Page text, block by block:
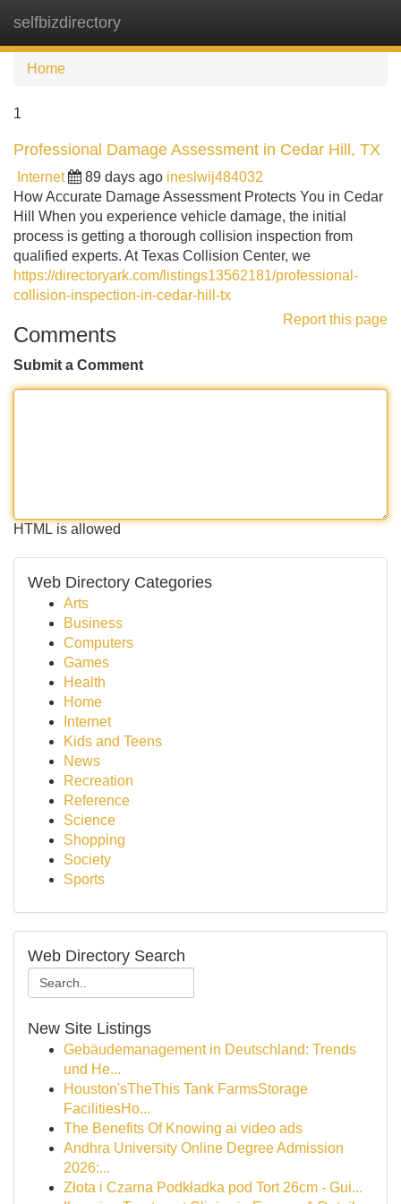
selfbizdirectory
Home
1
Professional Damage Assessment in Cedar Hill, TX
Internet 89 days ago ineslwij484032
How Accurate Damage Assessment Protects You in Cedar
Hill When you experience vehicle damage, the initial
process is getting a thorough collision inspection from
qualified experts. At Texas Collision Center, we
https://directoryark.com/listings13562181/professional-
collision-inspection-in-cedar-hill-tx
Report this page
Comments
Submit a Comment
HTML is allowed
Web Directory Categories
Arts
Business
Computers
Games
Health
Home
Internet
Kids and Teens
News
Recreation
Reference
Science
Shopping
Society
Sports
Web Directory Search
New Site Listings
Gebäudemanagement in Deutschland: Trends
und He...
Houston'sTheThis Tank FarmsStorage
FacilitiesHo...
The Benefits Of Knowing ai video ads
Andhra University Online Degree Admission
2026:...
Złota i Czarna Podkładka pod Tort 26cm - Gui...